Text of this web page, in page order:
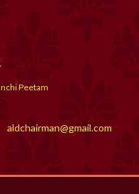
aldchairman@gmail.com